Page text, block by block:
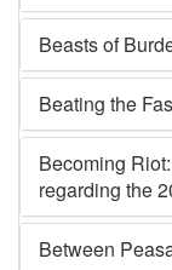
Beasts of
Beating the
Becoming
regarding the
Between